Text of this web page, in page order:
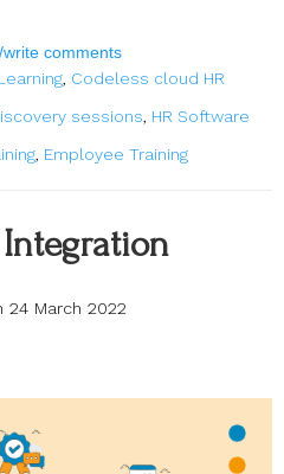
comments
, Codeless cloud HR
sessions, HR Software
, Employee Training
24 March 2022